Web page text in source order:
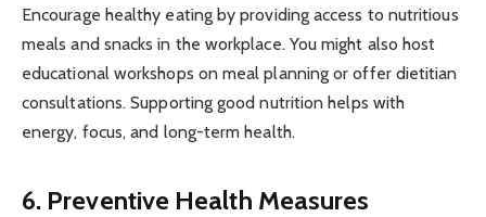
Encourage healthy eating by providing access to nutritious
meals and snacks in the workplace. You might also host
educational workshops on meal planning or offer dietitian
consultations. Supporting good nutrition helps with
energy, focus, and long-term health.
6. Preventive Health Measures